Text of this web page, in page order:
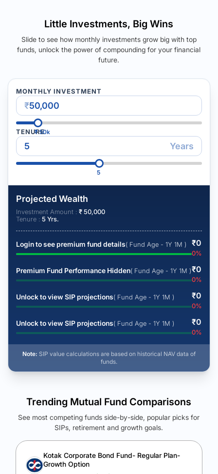
Little Investments, Big Wins
Slide to see how monthly investments grow big with top
funds, unlock the power of compounding for your financial
future.
MONTHLY INVESTMENT
₹
₹50k
TENURE
Years
5
Projected Wealth
Investment Amount : ₹50,000
Tenure : 5 Yrs.
Login to see premium fund details( Fund Age - 1Y 1M ) ₹0
0%
Premium Fund Performance Hidden( Fund Age - 1Y 1M )₹0
0%
Unlock to view SIP projections( Fund Age - 1Y 1M ) ₹0
0%
Unlock to view SIP projections( Fund Age - 1Y 1M ) ₹0
0%
Note: SIP value calculations are based on historical NAV data of
funds.
See Your Future Wealth
Unlock to compare the final corpus and find the winning fund.
Trending Mutual Fund Comparisons
See most competing funds side-by-side, popular picks for
SIPs, retirement and growth goals.
Kotak Corporate Bond Fund- Regular Plan-
Growth Option